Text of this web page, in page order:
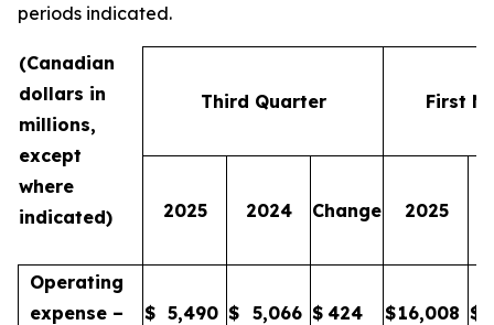
periods indicated.
(Canadian
dollars in
millions,
except
where
indicated)
Third Quarter First
2025 2024 Change 2025
Operating
expense –
$ 5,490 $ 5,066 $ 424 $16,008 $